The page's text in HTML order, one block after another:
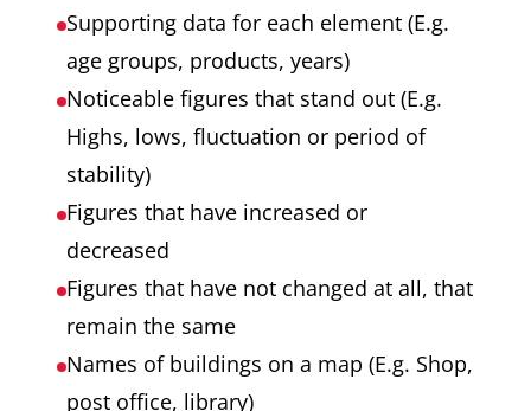
used the most as an energy
source in this town and that
most power is required for
domestic cooling.
process
Chart showing
three products
over 3 years
Three products
Three years
noticeable (E.g.
unusual trends)
Supporting data for each element (E.g.
age groups, products, years)
Noticeable figures that stand out (E.g.
Highs, lows, fluctuation or period of
stability)
Figures that have increased or
decreased
Figures that have not changed at all, that
remain the same
Names of buildings on a map (E.g. Shop,
post office, library)